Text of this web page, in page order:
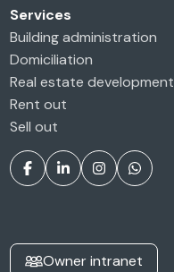
Services
Building administration
Domiciliation
Real estate development
Rent out
Sell out
Owner intranet